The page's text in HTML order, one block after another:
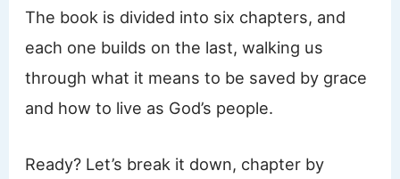
The book is divided into six chapters, and
each one builds on the last, walking us
through what it means to be saved by grace
and how to live as God’s people.
Ready? Let’s break it down, chapter by